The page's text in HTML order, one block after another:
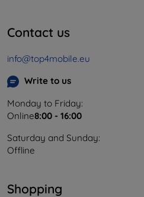
Contact us
info@top4mobile.eu
Write to us
Monday to Friday:
Online8:00 - 16:00
Saturday and Sunday:
Offline
Shopping